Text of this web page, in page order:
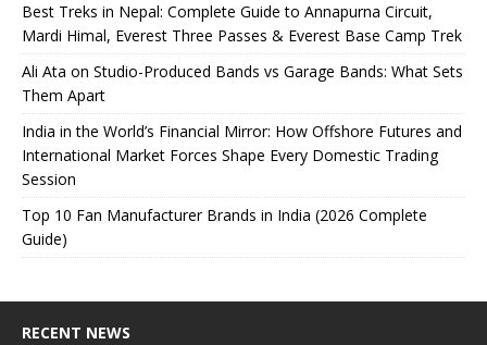
Best Treks in Nepal: Complete Guide to Annapurna Circuit,
Mardi Himal, Everest Three Passes & Everest Base Camp Trek
Ali Ata on Studio-Produced Bands vs Garage Bands: What Sets
Them Apart
India in the World’s Financial Mirror: How Offshore Futures and
International Market Forces Shape Every Domestic Trading
Session
Top 10 Fan Manufacturer Brands in India (2026 Complete
Guide)
RECENT NEWS